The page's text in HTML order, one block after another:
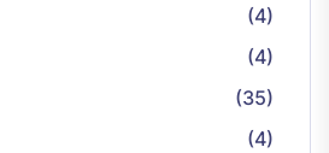
(4)
(4)
(35)
(4)